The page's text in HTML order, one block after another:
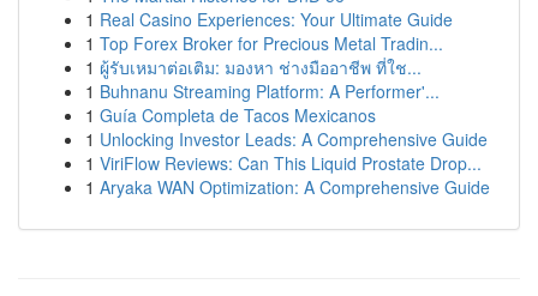
1 Real Casino Experiences: Your Ultimate Guide
1 Top Forex Broker for Precious Metal Tradin...
1 ผู้รับเหมาต่อเติม: มองหา ช่างมืออาชีพ ที่ใช...
1 Buhnanu Streaming Platform: A Performer'...
1 Guía Completa de Tacos Mexicanos
1 Unlocking Investor Leads: A Comprehensive Guide
1 ViriFlow Reviews: Can This Liquid Prostate Drop...
1 Aryaka WAN Optimization: A Comprehensive Guide